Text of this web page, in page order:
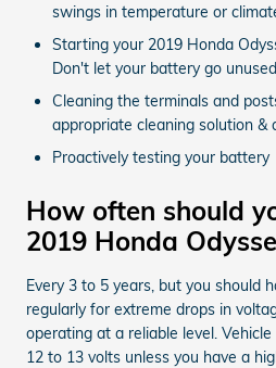
swings in temperature or
Starting your 2019 Honda
Don't let your battery go
Cleaning the terminals and
appropriate cleaning solution &
Proactively testing your battery
How often should
2019 Honda
Every 3 to 5 years, but you should
regularly for extreme drops in
operating at a reliable level.
12 to 13 volts unless you have a